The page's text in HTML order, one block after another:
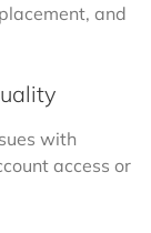
and
with
access or